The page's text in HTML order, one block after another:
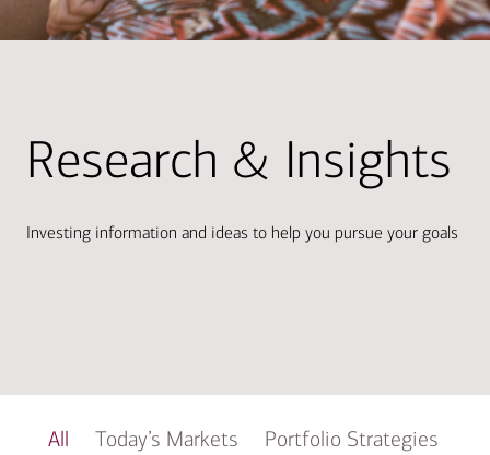
Research & Insights
Investing information and ideas to help you pursue your goals
All Today’s Markets Portfolio Strategies